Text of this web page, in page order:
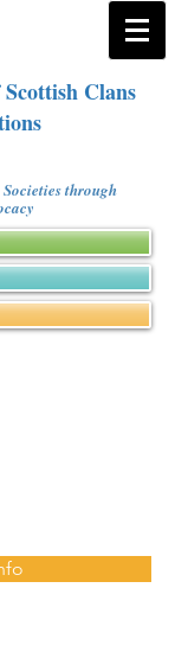
Clans
through